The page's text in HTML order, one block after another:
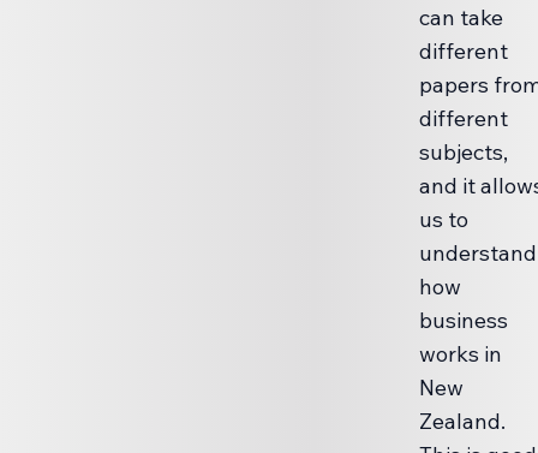
can take
different
papers
different
subjects,
and it
us to
understand
how
business
works in
New
Zealand.